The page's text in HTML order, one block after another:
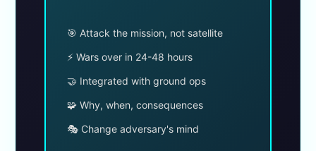
🎯 Attack the mission, not satellite
⚡ Wars over in 24-48 hours
🤝 Integrated with ground ops
🧩 Why, when, consequences
🎭 Change adversary's mind